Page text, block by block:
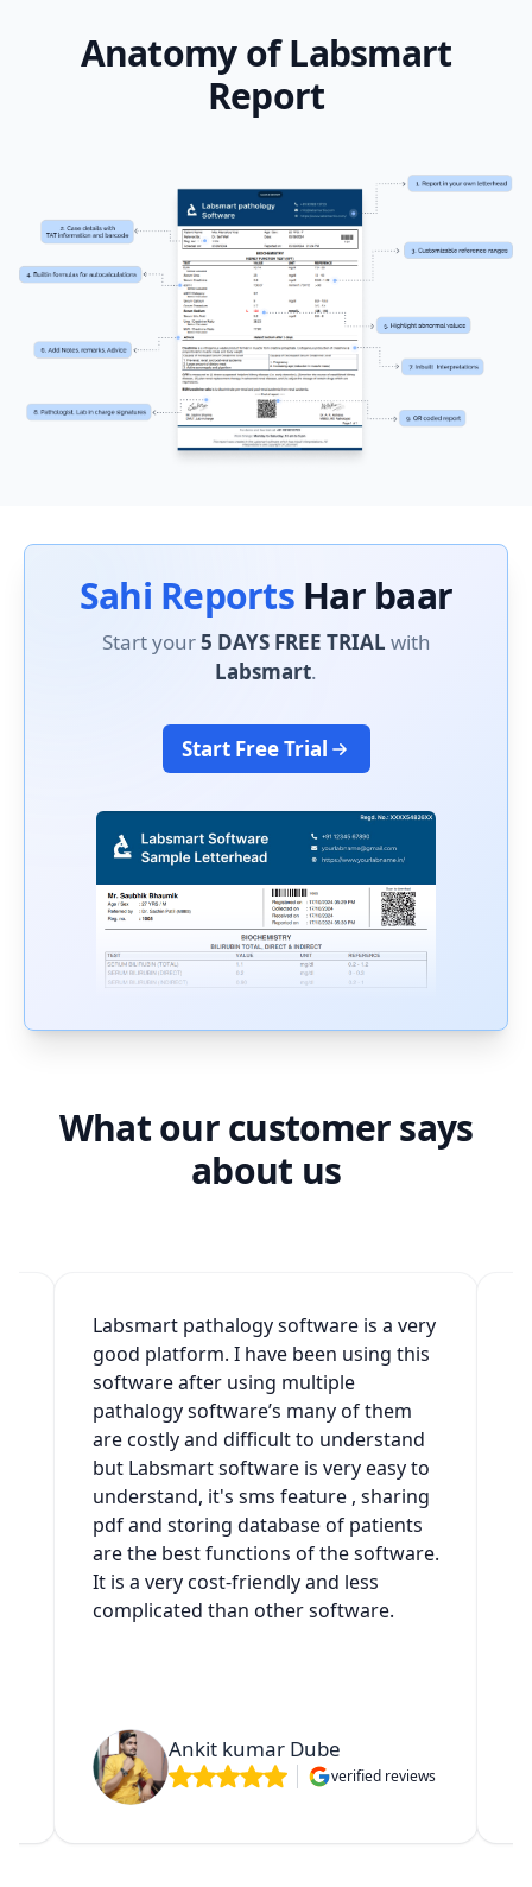
Anatomy of Labsmart
Report
Sahi Reports Har baar
Start your5 DAYS FREE TRIAL with
Labsmart.
Start Free Trial
What our customer says
about us
Labsmart pathalogy software is a very
good platform. I have been using this
software after using multiple
pathalogy software’s many of them
are costly and difficult to understand
but Labsmart software is very easy to
understand, it's sms feature , sharing
pdf and storing database of patients
are the best functions of the software.
It is a very cost-friendly and less
complicated than other software.
Ankit kumar Dube
verified reviews